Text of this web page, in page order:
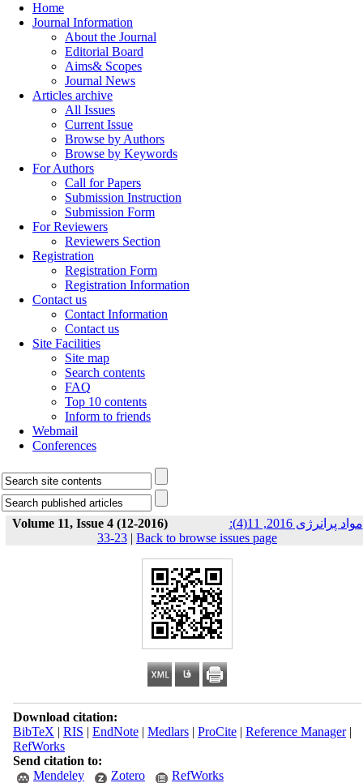
Home
Journal Information
About the Journal
Editorial Board
Aims& Scopes
Journal News
Articles archive
All Issues
Current Issue
Browse by Authors
Browse by Keywords
For Authors
Call for Papers
Submission Instruction
Submission Form
For Reviewers
Reviewers Section
Registration
Registration Form
Registration Information
Contact us
Contact Information
Contact us
Site Facilities
Site map
Search contents
FAQ
Top 10 contents
Inform to friends
Webmail
Conferences
Volume 11, Issue 4 (12-2016)
مواد پرانرژی 2016, 11(4):
23-33 | Back to browse issues page
Download citation:
BibTeX | RIS | EndNote| Medlars| ProCite| Reference Manager|
RefWorks
Send citation to:
Mendeley
Zotero RefWorks